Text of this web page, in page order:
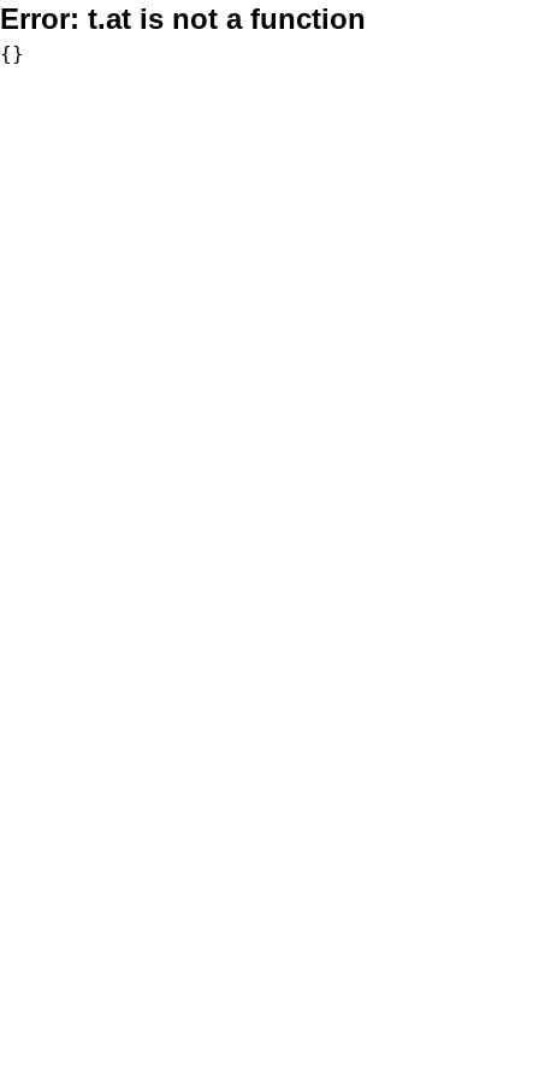
Error: t.at is not a function
{}